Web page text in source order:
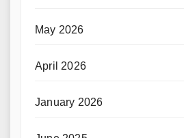
May 2026
April 2026
January 2026